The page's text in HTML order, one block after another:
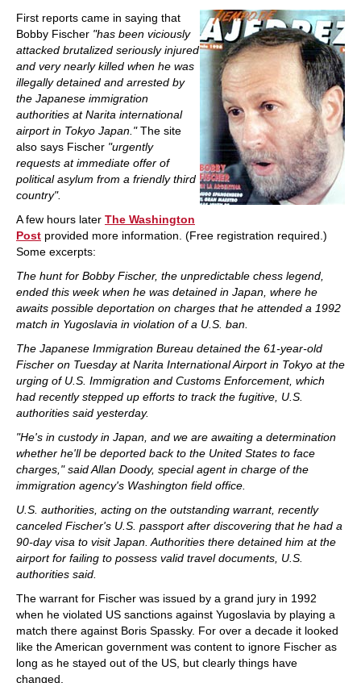
First reports came in saying that
Bobby Fischer "has been viciously
attacked brutalized seriously injured
and very nearly killed when he was
illegally detained and arrested by
the Japanese immigration
authorities at Narita international
airport in Tokyo Japan."The site
also says Fischer "urgently
requests at immediate offer of
political asylum from a friendly third
country".
A few hours later The Washington
Post provided more information. (Free registration required.)
Some excerpts:
The hunt for Bobby Fischer, the unpredictable chess legend,
ended this week when he was detained in Japan, where he
awaits possible deportation on charges that he attended a 1992
match in Yugoslavia in violation of a U.S. ban.
The Japanese Immigration Bureau detained the 61-year-old
Fischer on Tuesday at Narita International Airport in Tokyo at the
urging of U.S. Immigration and Customs Enforcement, which
had recently stepped up efforts to track the fugitive, U.S.
authorities said yesterday.
"He's in custody in Japan, and we are awaiting a determination
whether he'll be deported back to the United States to face
charges," said Allan Doody, special agent in charge of the
immigration agency's Washington field office.
U.S. authorities, acting on the outstanding warrant, recently
canceled Fischer's U.S. passport after discovering that he had a
90-day visa to visit Japan. Authorities there detained him at the
airport for failing to possess valid travel documents, U.S.
authorities said.
The warrant for Fischer was issued by a grand jury in 1992
when he violated US sanctions against Yugoslavia by playing a
match there against Boris Spassky. For over a decade it looked
like the American government was content to ignore Fischer as
long as he stayed out of the US, but clearly things have
changed.